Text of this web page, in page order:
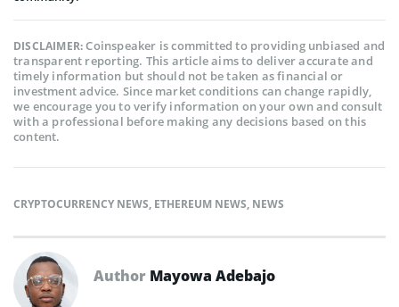
DISCLAIMER:Coinspeaker is committed to providing unbiased and
transparent reporting. This article aims to deliver accurate and
timely information but should not be taken as financial or
investment advice. Since market conditions can change rapidly,
we encourage you to verify information on your own and consult
with a professional before making any decisions based on this
content.
CRYPTOCURRENCY NEWS, ETHEREUM NEWS, NEWS
Author Mayowa Adebajo